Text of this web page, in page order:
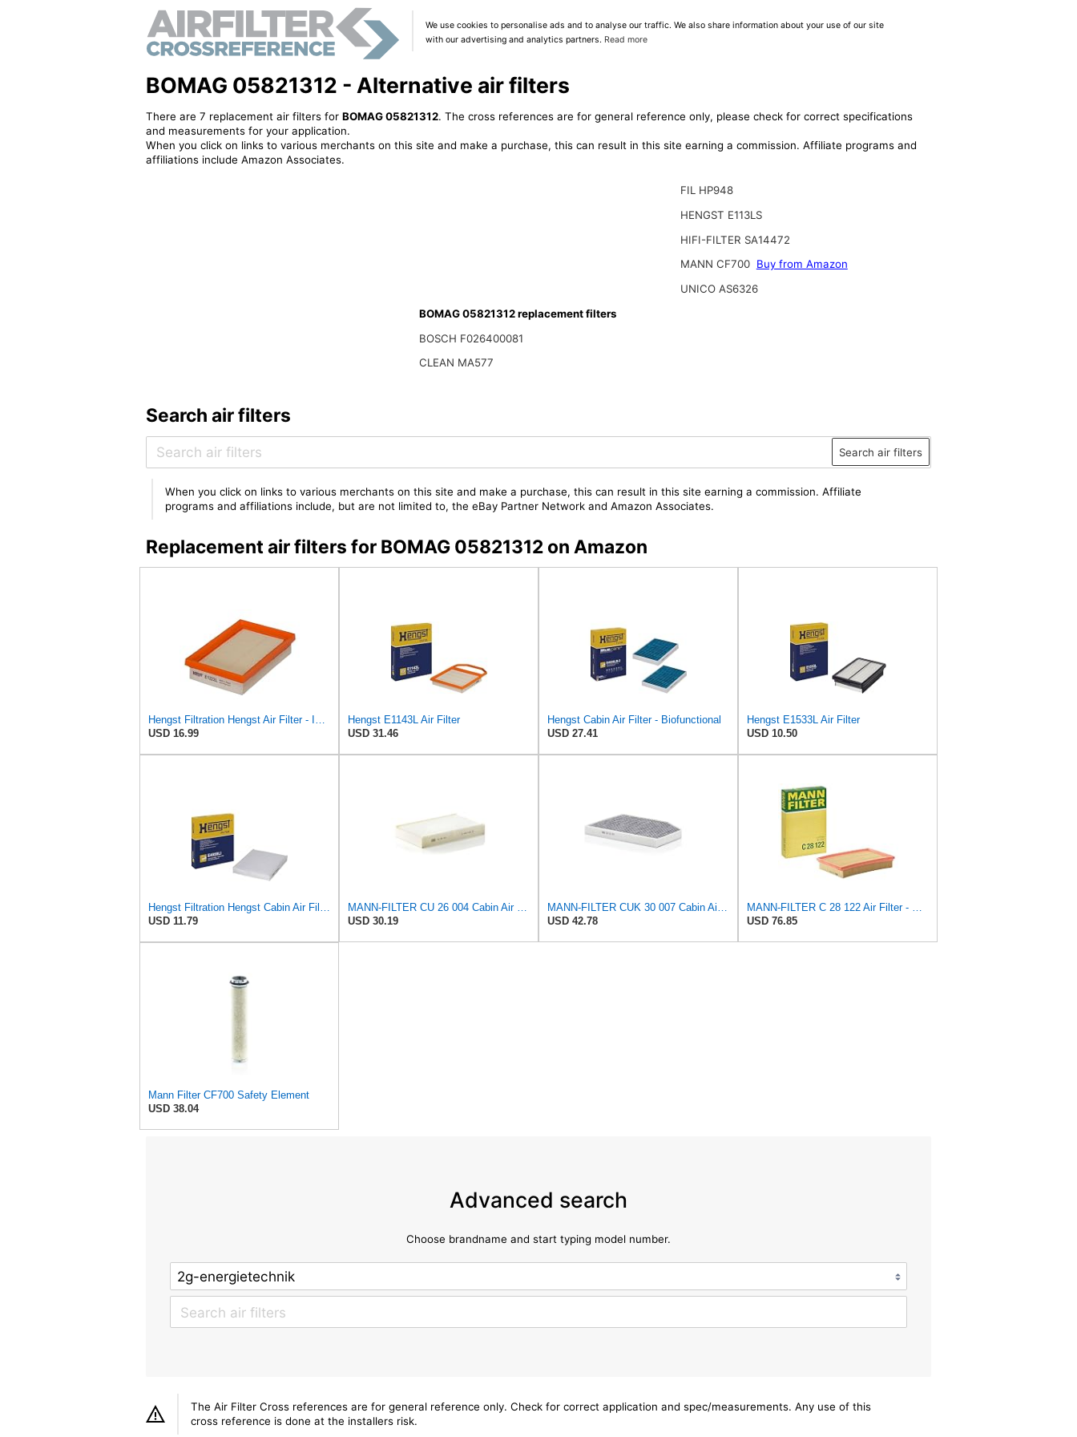
We use cookies to personalise ads and to analyse our traffic. We also share information about your use of our site
with our advertising and analytics partners. Read more
BOMAG 05821312 - Alternative air filters
There are 7 replacement air filters for BOMAG 05821312. The cross references are for general reference only, please check for correct specifications
and measurements for your application.
When you click on links to various merchants on this site and make a purchase, this can result in this site earning a commission. Affiliate programs and
affiliations include Amazon Associates.
BOMAG 05821312 replacement filters
BOSCH F026400081
CLEAN MA577
FIL HP948
HENGST E113LS
HIFI-FILTER SA14472
MANN CF700 Buy from Amazon
UNICO AS6326
Search air filters
Search air filters
When you click on links to various merchants on this site and make a purchase, this can result in this site earning a commission. Affiliate
programs and affiliations include, but are not limited to, the eBay Partner Network and Amazon Associates.
Replacement air filters for BOMAG 05821312 on Amazon
Hengst Filtration Hengst Air Filter - Insert - E1222L
USD 16.99
Hengst E1143L Air Filter
USD 31.46
Hengst Cabin Air Filter - Biofunctional
USD 27.41
Hengst E1533L Air Filter
USD 10.50
Hengst Filtration Hengst Cabin Air Filter - Pollen - E4959LI
USD 11.79
MANN-FILTER CU 26 004 Cabin Air Filter - CARS + TRANSPORTERS
USD 30.19
MANN-FILTER CUK 30 007 Cabin Air Filter with Activated Carbon
USD 42.78
MANN-FILTER C 28 122 Air Filter - CARS + TRANSPORTERS
USD 76.85
Mann Filter CF700 Safety Element
USD 38.04
Advanced search
Choose brandname and start typing model number.
The Air Filter Cross references are for general reference only. Check for correct application and spec/measurements. Any use of this
cross reference is done at the installers risk.